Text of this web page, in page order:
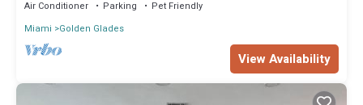
Air Conditioner Parking
Pet Friendly
Miami
Golden Glades
View Availability